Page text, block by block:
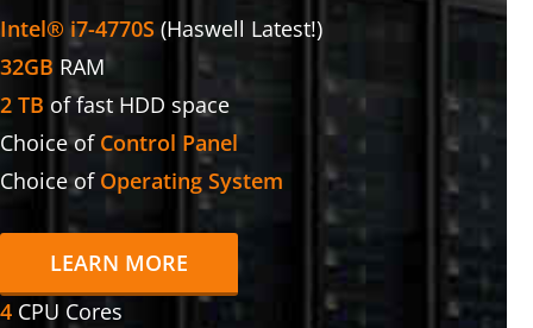
Intel® i7-4770S (Haswell Latest!)
32GB RAM
2 TB of fast HDD space
Choice of Control Panel
Choice of Operating System
LEARN MORE
4 CPU Cores